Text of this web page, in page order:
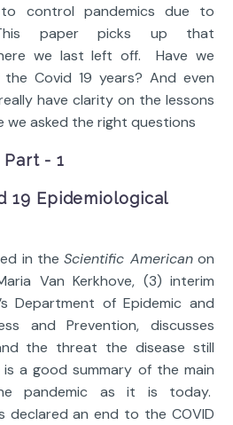
control pandemics due to
paper picks up that
we last left off. Have we
Covid 19 years? And even
have clarity on the lessons
we asked the right questions
Part - 1
19 Epidemiological
in theScientific Americanon
Van Kerkhove, (3) interim
Department of Epidemic and
and Prevention, discusses
the threat the disease still
a good summary of the main
pandemic as it is today.
declared an end to the COVID